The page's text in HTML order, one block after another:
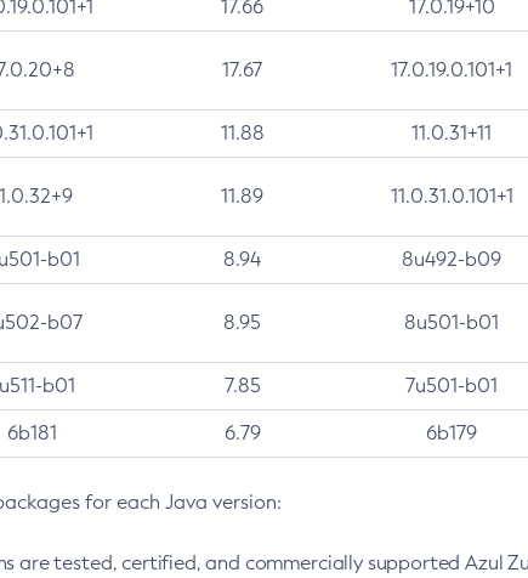
17.66 17.0.19+10
17.67 17.0.19.0.101+1
11.88 11.0.31+11
11.89 11.0.31.0.101+1
b01 8.94 8u492-b09
b07 8.95 8u501-b01
b01 7.85 7u501-b01
6b181 6.79 6b179
for each Java version:
are tested, certified, and commercially supported Azul